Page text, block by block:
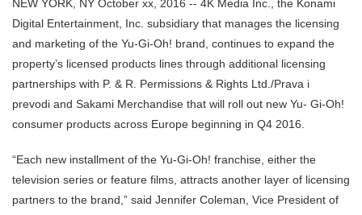
NEW YORK, NY October xx, 2016 -- 4K Media Inc., the Konami
Digital Entertainment, Inc. subsidiary that manages the licensing
and marketing of the Yu-Gi-Oh! brand, continues to expand the
property’s licensed products lines through additional licensing
partnerships with P. & R. Permissions & Rights Ltd./Prava i
prevodi and Sakami Merchandise that will roll out new Yu- Gi-Oh!
consumer products across Europe beginning in Q4 2016.
“Each new installment of the Yu-Gi-Oh! franchise, either the
television series or feature films, attracts another layer of licensing
partners to the brand,” said Jennifer Coleman, Vice President of